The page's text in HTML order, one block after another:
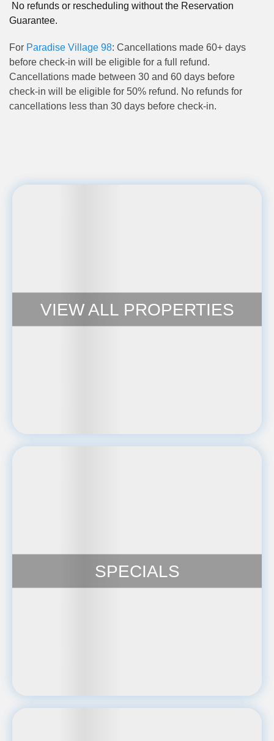
No refunds or rescheduling without the Reservation
Guarantee.
For Paradise Village 98: Cancellations made 60+ days
before check-in will be eligible for a full refund.
Cancellations made between 30 and 60 days before
check-in will be eligible for 50% refund. No refunds for
cancellations less than 30 days before check-in.
VIEW ALL PROPERTIES
SPECIALS